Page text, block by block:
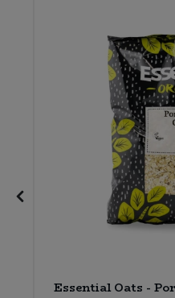
Essential Oats -